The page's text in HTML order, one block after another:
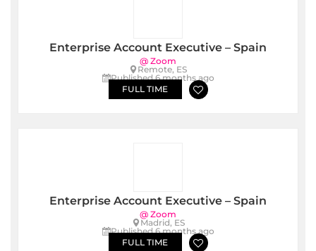
Enterprise Account Executive – Spain
@ Zoom
Remote, ES
Published 6 months ago
FULL TIME
Enterprise Account Executive – Spain
@ Zoom
Madrid, ES
Published 6 months ago
FULL TIME